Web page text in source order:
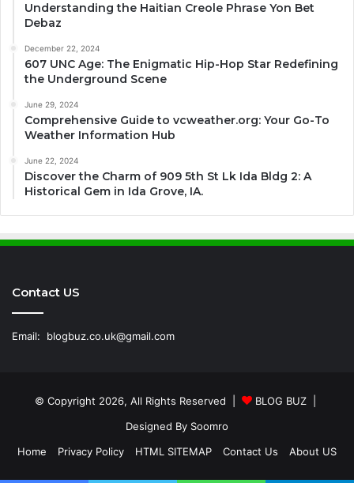
Understanding the Haitian Creole Phrase Yon Bet
Debaz
December 22, 2024
607 UNC Age: The Enigmatic Hip-Hop Star Redefining
the Underground Scene
June 29, 2024
Comprehensive Guide to vcweather.org: Your Go-To
Weather Information Hub
June 22, 2024
Discover the Charm of 909 5th St Lk Ida Bldg 2: A
Historical Gem in Ida Grove, IA.
Contact US
Email: blogbuz.co.uk@gmail.com
© Copyright 2026, All Rights Reserved | BLOG BUZ
Designed By Soomro
Home
Privacy Policy HTML SITEMAP Contact Us About US